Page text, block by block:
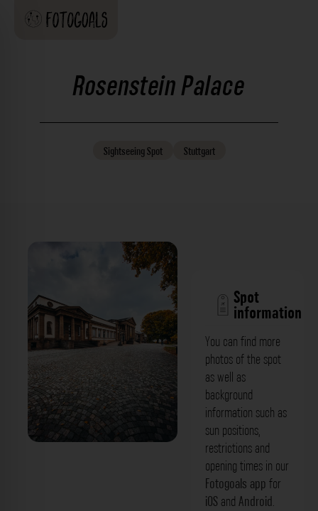
Rosenstein Palace
SightseeingSpot Stuttgart
Spot
information
You can find more
photos of the spot
as well as
background
information such as
sun positions,
restrictions and
opening times in our
Fotogoals app for
iOS and Android.